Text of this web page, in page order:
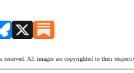
All images are copyrighted to their